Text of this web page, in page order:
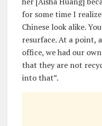
for some time I
Chinese look alike.
resurface. At a
office, we had our
that they are not
into that”.